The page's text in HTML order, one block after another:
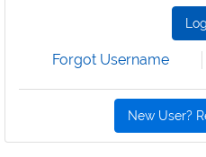
Forgot Username
New User?